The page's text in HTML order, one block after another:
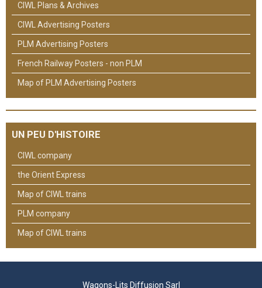
CIWL Plans & Archives
CIWL Advertising Posters
PLM Advertising Posters
French Railway Posters - non PLM
Map of PLM Advertising Posters
UN PEU D'HISTOIRE
CIWL company
the Orient Express
Map of CIWL trains
PLM company
Map of CIWL trains
Wagons-Lits Diffusion Sarl